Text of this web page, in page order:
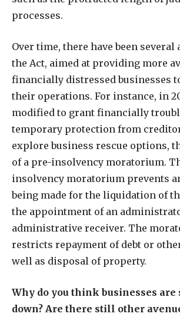
processes.
Over time, there have been several
the Act, aimed at providing more
financially distressed businesses
their operations. For instance, in
modified to grant financially
temporary protection from
explore business rescue options,
of a pre-insolvency moratorium.
insolvency moratorium prevents
being made for the liquidation of
the appointment of an
administrative receiver. The
restricts repayment of debt or
well as disposal of property.
Why do you think businesses
down? Are there still other